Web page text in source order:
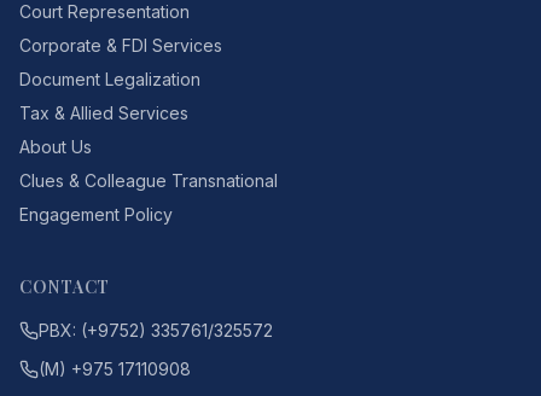
Court Representation
Corporate & FDI Services
Document Legalization
Tax & Allied Services
About Us
Clues & Colleague Transnational
Engagement Policy
CONTACT
PBX: (+9752) 335761/325572
(M) +975 17110908